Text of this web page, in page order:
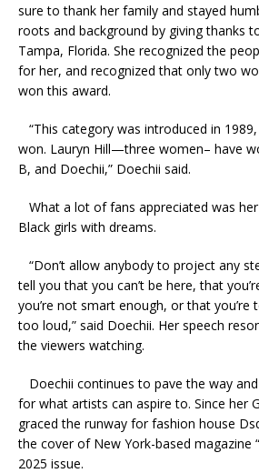
sure to thank her family and stayed
roots and background by giving thanks
Tampa, Florida. She recognized the
for her, and recognized that only two
won this award.
“This category was introduced in
won. Lauryn Hill—three women– have
B, and Doechii,” Doechii said.
What a lot of fans appreciated was
Black girls with dreams.
“Don’t allow anybody to project any
tell you that you can’t be here, that
you’re not smart enough, or that you’re
too loud,” said Doechii. Her speech
the viewers watching.
Doechii continues to pave the way
for what artists can aspire to. Since her
graced the runway for fashion house
the cover of New York-based magazine
2025 issue.